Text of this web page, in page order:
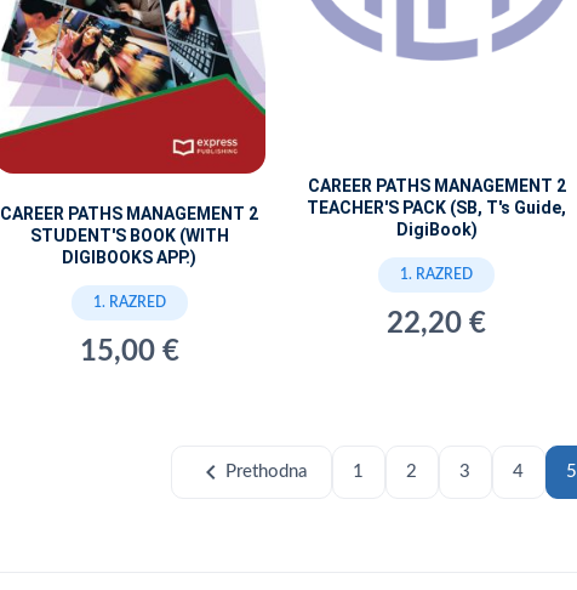
CAREER PATHS MANAGEMENT 2
STUDENT'S BOOK (WITH
DIGIBOOKS APP.)
1. RAZRED
15,00 €
CAREER PATHS MANAGEMENT 2
TEACHER'S PACK (SB, T's Guide,
DigiBook)
1. RAZRED
22,20 €
chevron_left Prethodna 1 2 3 4 5